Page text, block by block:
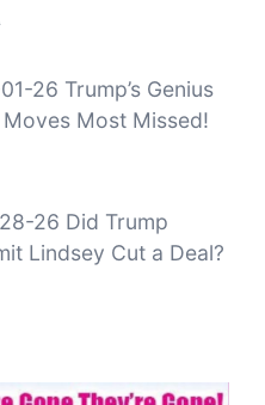
26 Trump’s Genius
Most Missed!
26 Did Trump
Lindsey Cut a Deal?